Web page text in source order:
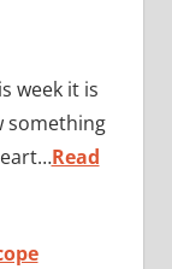
week it is
something
Read